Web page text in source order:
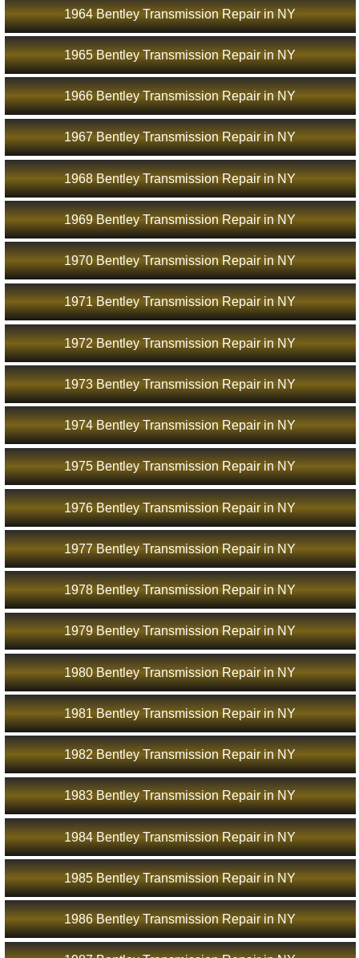
1964 Bentley Transmission Repair in NY
1965 Bentley Transmission Repair in NY
1966 Bentley Transmission Repair in NY
1967 Bentley Transmission Repair in NY
1968 Bentley Transmission Repair in NY
1969 Bentley Transmission Repair in NY
1970 Bentley Transmission Repair in NY
1971 Bentley Transmission Repair in NY
1972 Bentley Transmission Repair in NY
1973 Bentley Transmission Repair in NY
1974 Bentley Transmission Repair in NY
1975 Bentley Transmission Repair in NY
1976 Bentley Transmission Repair in NY
1977 Bentley Transmission Repair in NY
1978 Bentley Transmission Repair in NY
1979 Bentley Transmission Repair in NY
1980 Bentley Transmission Repair in NY
1981 Bentley Transmission Repair in NY
1982 Bentley Transmission Repair in NY
1983 Bentley Transmission Repair in NY
1984 Bentley Transmission Repair in NY
1985 Bentley Transmission Repair in NY
1986 Bentley Transmission Repair in NY